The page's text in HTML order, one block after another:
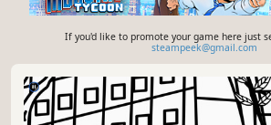
If you'd like to promote your game here just
steampeek@gmail.com